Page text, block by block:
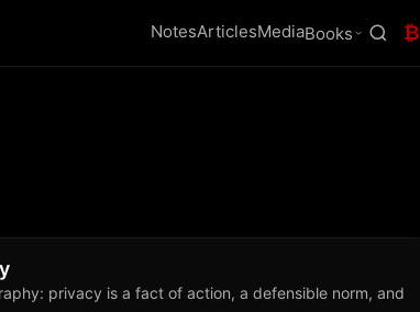
NotesArticlesMediaBooks ₿
privacy is a fact of action, a defensible norm, and